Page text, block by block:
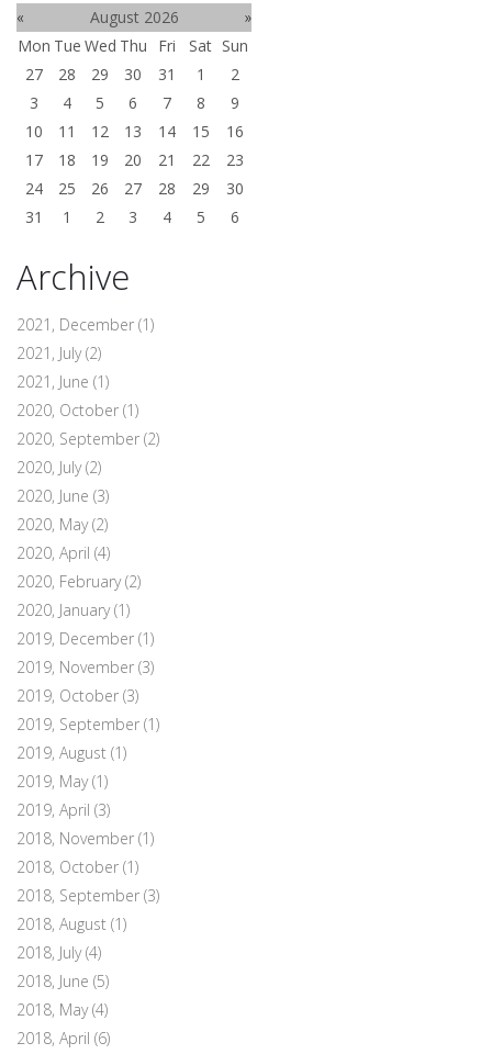
«
August 2026
»
Mon Tue Wed Thu Fri Sat Sun
27
28 29 30 31 1
2
3
4 5 6 7 8
9
10
11 12 13 14 15
16
17
18 19 20 21 22
23
24
25 26 27 28 29
30
31
1 2 3 4 5 6
Archive
2021, December (1)
2021, July(2)
2021, June (1)
2020, October (1)
2020, September (2)
2020, July(2)
2020, June (3)
2020, May(2)
2020, April (4)
2020, February(2)
2020, January(1)
2019, December (1)
2019, November (3)
2019, October (3)
2019, September (1)
2019, August (1)
2019, May(1)
2019, April (3)
2018, November (1)
2018, October (1)
2018, September (3)
2018, August (1)
2018, July(4)
2018, June (5)
2018, May(4)
2018, April (6)